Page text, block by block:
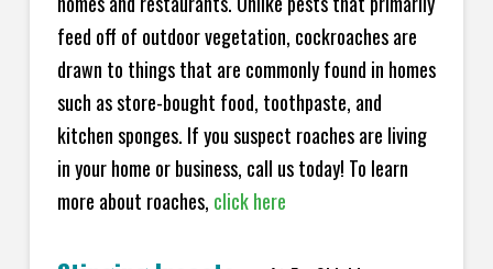
feed off of outdoor vegetation, cockroaches are
drawn to things that are commonly found in homes
such as store-bought food, toothpaste, and
kitchen sponges. If you suspect roaches are living
in your home or business, call us today! To learn
more about roaches, click here